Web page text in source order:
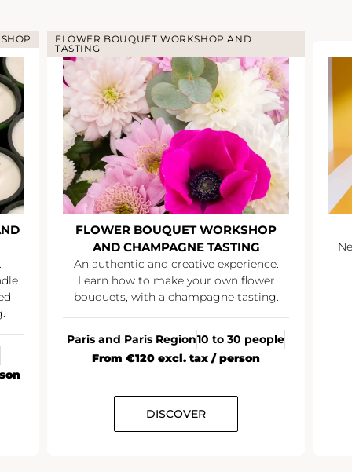
FLOWER BOUQUET WORKSHOP AND
TASTING
FLOWER BOUQUET WORKSHOP
AND CHAMPAGNE TASTING
An authentic and creative experience.
Learn how to make your own flower
bouquets, with a champagne tasting.
Paris and Paris Region10 to 30 people
From €120 excl. tax / person
DISCOVER